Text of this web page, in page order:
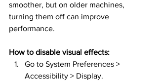
smoother, but on older machines,
turning them off can improve
performance.
How to disable visual effects:
Go to System Preferences >
Accessibility > Display.